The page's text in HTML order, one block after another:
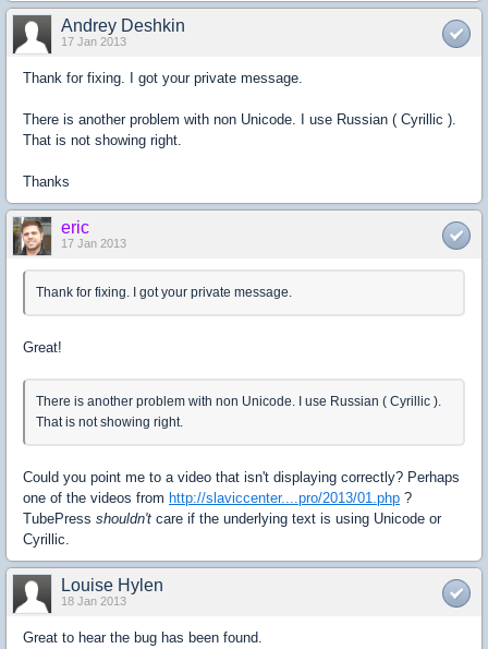
Andrey Deshkin
17 Jan 2013
Thank for fixing. I got your private message.
There is another problem with non Unicode. I use Russian ( Cyrillic ).
That is not showing right.
Thanks
eric
17 Jan 2013
Thank for fixing. I got your private message.
Great!
There is another problem with non Unicode. I use Russian ( Cyrillic ).
That is not showing right.
Could you point me to a video that isn't displaying correctly? Perhaps
one of the videos from http://slaviccenter....pro/2013/01.php ?
TubePress shouldn't care if the underlying text is using Unicode or
Cyrillic.
Louise Hylen
18 Jan 2013
Great to hear the bug has been found.